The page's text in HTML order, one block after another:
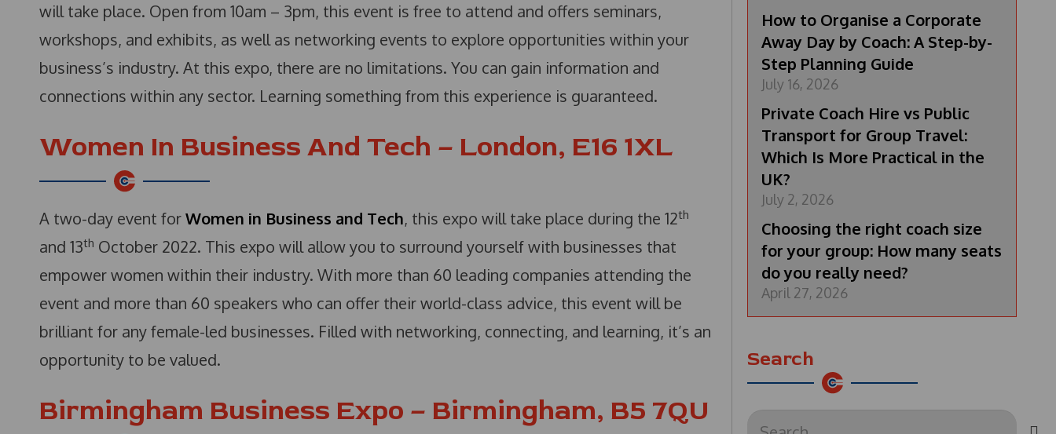
will take place. Open from 10am – 3pm, this event is free to attend and offers seminars,
workshops, and exhibits, as well as networking events to explore opportunities within your
business’s industry. At this expo, there are no limitations. You can gain information and
connections within any sector. Learning something from this experience is guaranteed.
Women In Business And Tech – London, E16 1XL
A two-day event forWomen in Business and Tech, this expo will take place during the 12th
and 13th October 2022. This expo will allow you to surround yourself with businesses that
empower women within their industry. With more than 60 leading companies attending the
event and more than 60 speakers who can offer their world-class advice, this event will be
brilliant for any female-led businesses. Filled with networking, connecting, and learning, it’s an
opportunity to be valued.
Birmingham Business Expo – Birmingham, B5 7QU
How to Organise a Corporate
Away Day by Coach: A Step-by-
Step Planning Guide
July 16, 2026
Private Coach Hire vs Public
Transport for Group Travel:
Which Is More Practical in the
UK?
July 2, 2026
Choosing the right coach size
for your group: How many seats
do you really need?
April 27, 2026
Search
Search